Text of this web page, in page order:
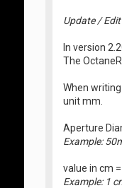
Update / Edit
In version
The
When
unit mm.
Aperture
Example:
value in cm
Example: 1